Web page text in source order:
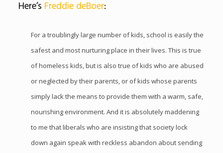
Here’s Freddie deBoer:
For a troublingly large number of kids, school is easily the
safest and most nurturing place in their lives. This is true
of homeless kids, but is also true of kids who are abused
or neglected by their parents, or of kids whose parents
simply lack the means to provide them with a warm, safe,
nourishing environment. And it is absolutely maddening
to me that liberals who are insisting that society lock
down again speak with reckless abandon about sending